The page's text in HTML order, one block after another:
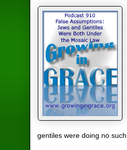
gentiles were doing no